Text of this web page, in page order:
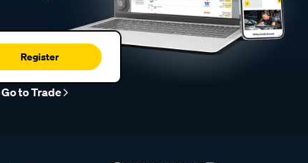
Register
Go to Trade